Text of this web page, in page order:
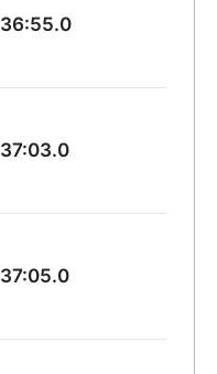
36:55.0
37:03.0
37:05.0